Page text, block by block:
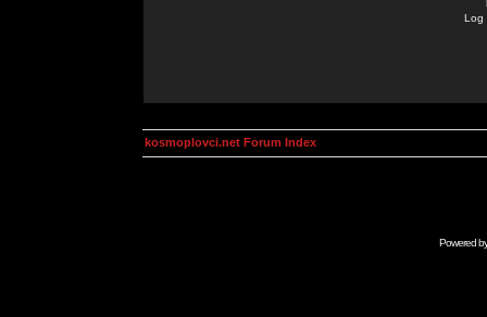
Log
kosmoplovci.net Forum Index
Powered